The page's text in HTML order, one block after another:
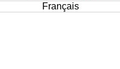
Français